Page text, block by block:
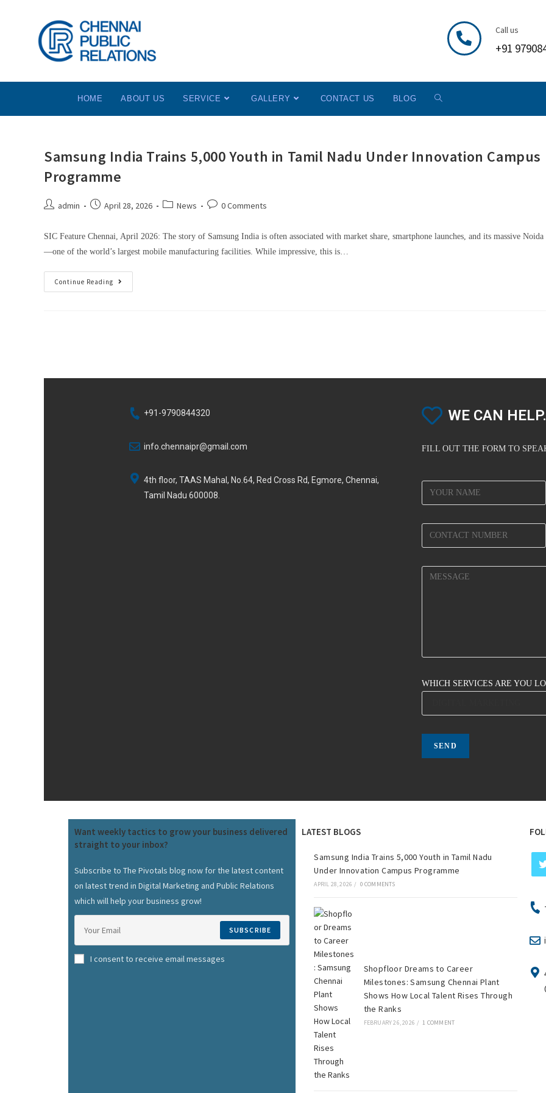
Call us
+91
HOME ABOUT US SERVICE GALLERY CONTACT US BLOG
Samsung India Trains 5,000 Youth in Tamil Nadu Under Innovation Campus
Programme
admin April 28, 2026 News 0 Comments
SIC Feature Chennai, April 2026: The story of Samsung India is often associated with market share, smartphone launches, and its massive
—one of the world’s largest mobile manufacturing facilities. While impressive, this is…
Continue Reading
+91-9790844320
info.chennaipr@gmail.com
4th floor, TAAS Mahal, No.64, Red Cross Rd, Egmore, Chennai,
Tamil Nadu 600008.
WE CAN
FILL OUT THE FORM TO
WHICH SERVICES ARE YOU
Want weekly tactics to grow your business delivered
straight to your inbox?
Subscribe to The Pivotals blog now for the latest content
on latest trend in Digital Marketing and Public Relations
which will help your business grow!
SUBSCRIBE
I consent to receive email messages
LATEST BLOGS
Samsung India Trains 5,000 Youth in Tamil Nadu
Under Innovation Campus Programme
APRIL 28, 2026 / 0 COMMENTS
Shopfloor Dreams to Career
Milestones: Samsung Chennai Plant
Shows How Local Talent Rises Through
the Ranks
FEBRUARY 26, 2026 / 1 COMMENT